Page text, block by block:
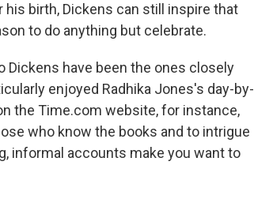
birth, Dickens can still inspire that
to do anything but celebrate.
Dickens have been the ones closely
enjoyed Radhika Jones's day-by-
the Time.com website, for instance,
who know the books and to intrigue
informal accounts make you want to